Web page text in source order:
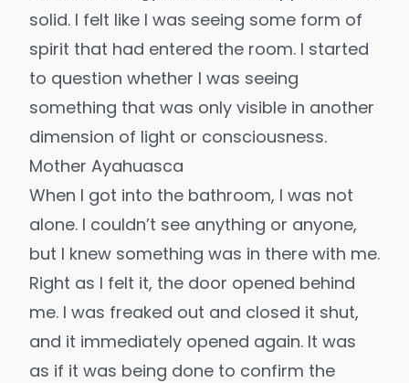
solid. I felt like I was seeing some form of
spirit that had entered the room. I started
to question whether I was seeing
something that was only visible in another
dimension of light or consciousness.
Mother Ayahuasca
When I got into the bathroom, I was not
alone. I couldn’t see anything or anyone,
but I knew something was in there with me.
Right as I felt it, the door opened behind
me. I was freaked out and closed it shut,
and it immediately opened again. It was
as if it was being done to confirm the